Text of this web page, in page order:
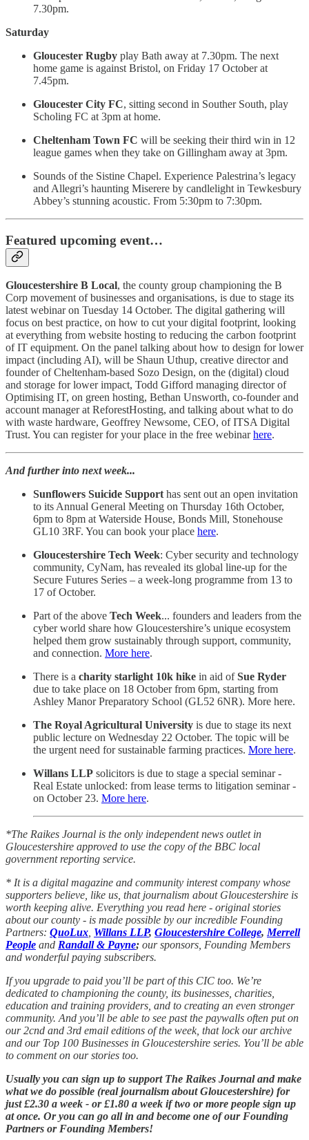
7.30pm.
Saturday
Gloucester Rugby play Bath away at 7.30pm. The next
home game is against Bristol, on Friday 17 October at
7.45pm.
Gloucester City FC, sitting second in Souther South, play
Scholing FC at 3pm at home.
Cheltenham Town FC will be seeking their third win in 12
league games when they take on Gillingham away at 3pm.
Sounds of the Sistine Chapel. Experience Palestrina’s legacy
and Allegri’s haunting Miserere by candlelight in Tewkesbury
Abbey’s stunning acoustic. From 5:30pm to 7:30pm.
Featured upcoming event…
Gloucestershire B Local, the county group championing the B
Corp movement of businesses and organisations, is due to stage its
latest webinar on Tuesday 14 October. The digital gathering will
focus on best practice, on how to cut your digital footprint, looking
at everything from website hosting to reducing the carbon footprint
of IT equipment. On the panel talking about how to design for lower
impact (including AI), will be Shaun Uthup, creative director and
founder of Cheltenham-based Sozo Design, on the (digital) cloud
and storage for lower impact, Todd Gifford managing director of
Optimising IT, on green hosting, Bethan Unsworth, co-founder and
account manager at ReforestHosting, and talking about what to do
with waste hardware, Geoffrey Newsome, CEO, of ITSA Digital
Trust. You can register for your place in the free webinarhere.
And further into next week...
Sunflowers Suicide Support has sent out an open invitation
to its Annual General Meeting on Thursday 16th October,
6pm to 8pm at Waterside House, Bonds Mill, Stonehouse
GL10 3RF. You can book your place here.
Gloucestershire Tech Week: Cyber security and technology
community, CyNam, has revealed its global line-up for the
Secure Futures Series – a week-long programme from 13 to
17 of October.
Part of the above Tech Week... founders and leaders from the
cyber world share how Gloucestershire’s unique ecosystem
helped them grow sustainably through support, community,
and connection. More here.
There is a charity starlight 10k hike in aid ofSue Ryder
due to take place on 18 October from 6pm, starting from
Ashley Manor Preparatory School (GL52 6NR). More here.
The Royal Agricultural University is due to stage its next
public lecture on Wednesday 22 October. The topic will be
the urgent need for sustainable farming practices. More here.
Willans LLP solicitors is due to stage a special seminar -
Real Estate unlocked: from lease terms to litigation seminar -
on October 23. More here.
*The Raikes Journal is the only independent news outlet in
Gloucestershire approved to use the copy of the BBC local
government reporting service.
* It is a digital magazine and community interest company whose
supporters believe, like us, that journalism about Gloucestershire is
worth keeping alive. Everything you read here - original stories
about our county - is made possible by our incredible Founding
Partners: QuoLux Willans LLP, Gloucestershire College, Merrell
People and Randall & Payne; our sponsors, Founding Members
and wonderful paying subscribers.
If you upgrade to paid you’ll be part of this CIC too. We’re
dedicated to championing the county, its businesses, charities,
education and training providers, and to creating an even stronger
community. And you’ll be able to see past the paywalls often put on
our 2cnd and 3rd email editions of the week, that lock our archive
and our Top 100 Businesses in Gloucestershire series. You’ll be able
to comment on our stories too.
Usually you can sign up to support The Raikes Journal and make
what we do possible (real journalism about Gloucestershire) for
just £2.30 a week - or £1.80 a week if two or more people sign up
at once. Or you can go all in and become one of our Founding
Partners or Founding Members!